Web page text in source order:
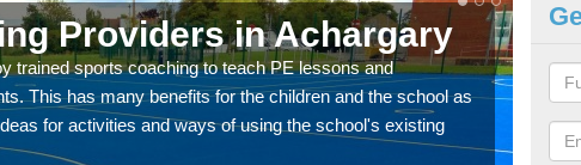
Providers in Achargary
trained sports coaching to teach PE lessons and
This has many benefits for the children and the school as
for activities and ways of using the school's existing
for